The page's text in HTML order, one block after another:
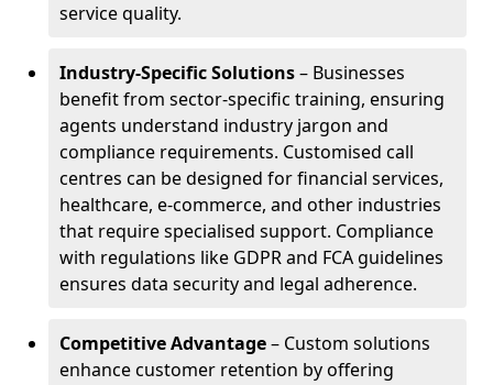
service quality.
Industry-Specific Solutions– Businesses
benefit from sector-specific training, ensuring
agents understand industry jargon and
compliance requirements. Customised call
centres can be designed for financial services,
healthcare, e-commerce, and other industries
that require specialised support. Compliance
with regulations like GDPR and FCA guidelines
ensures data security and legal adherence.
Competitive Advantage– Custom solutions
enhance customer retention by offering